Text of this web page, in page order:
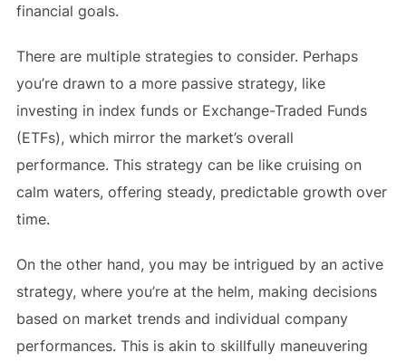
financial goals.
There are multiple strategies to consider. Perhaps
you’re drawn to a more passive strategy, like
investing in index funds or Exchange-Traded Funds
(ETFs), which mirror the market’s overall
performance. This strategy can be like cruising on
calm waters, offering steady, predictable growth over
time.
On the other hand, you may be intrigued by an active
strategy, where you’re at the helm, making decisions
based on market trends and individual company
performances. This is akin to skillfully maneuvering